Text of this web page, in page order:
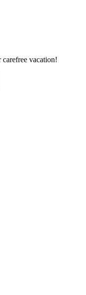
vacation!